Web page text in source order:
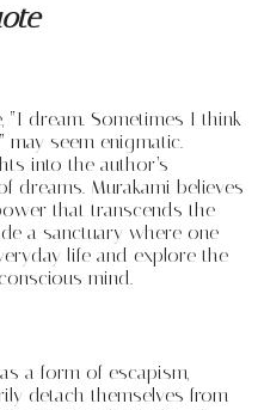
“I dream. Sometimes I think
seem enigmatic.
into the author’s
dreams. Murakami believes
that transcends the
a sanctuary where one
life and explore the
mind.
a form of escapism,
detach themselves from